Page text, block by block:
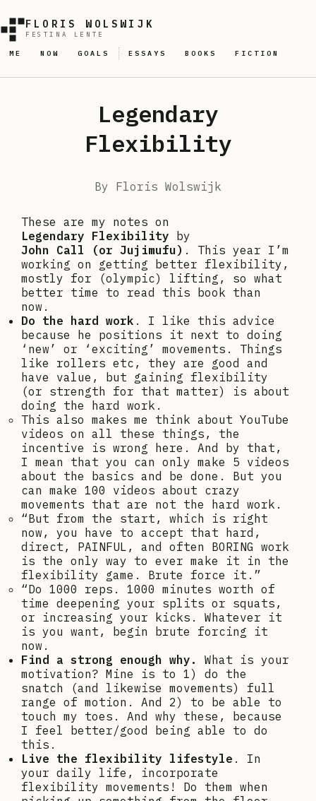
FLORIS WOLSWIJK
FESTINA LENTE
ME NOW GOALS ESSAYS BOOKS FICTION
Legendary
Flexibility
By Floris Wolswijk
These are my notes on
Legendary Flexibility by
John Call (or Jujimufu) . This year I’m
working on getting better flexibility,
mostly for (olympic) lifting, so what
better time to read this book than
now.
Do the hard work . I like this advice
because he positions it next to doing
‘new’ or ‘exciting’ movements. Things
like rollers etc, they are good and
have value, but gaining flexibility
(or strength for that matter) is about
doing the hard work.
This also makes me think about YouTube
videos on all these things, the
incentive is wrong here. And by that,
I mean that you can only make 5 videos
about the basics and be done. But you
can make 100 videos about crazy
movements that are not the hard work.
“But from the start, which is right
now, you have to accept that hard,
direct, PAINFUL, and often BORING work
is the only way to ever make it in the
flexibility game. Brute force it.”
“Do 1000 reps. 1000 minutes worth of
time deepening your splits or squats,
or increasing your kicks. Whatever it
is you want, begin brute forcing it
now.
Find a strong enough why.
What is your
motivation? Mine is to 1) do the
snatch (and likewise movements) full
range of motion. And 2) to be able to
touch my toes. And why these, because
I feel better/good being able to do
this.
Live the flexibility lifestyle . In
your daily life, incorporate
flexibility movements! Do them when